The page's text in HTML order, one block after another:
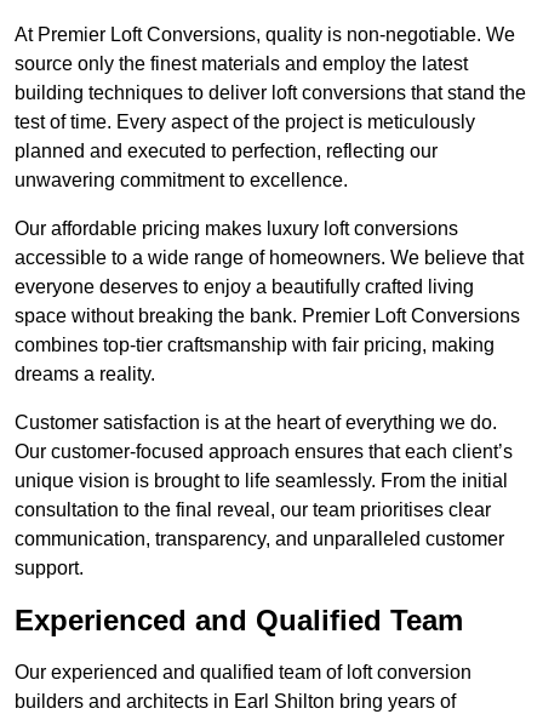
At Premier Loft Conversions, quality is non-negotiable. We
source only the finest materials and employ the latest
building techniques to deliver loft conversions that stand the
test of time. Every aspect of the project is meticulously
planned and executed to perfection, reflecting our
unwavering commitment to excellence.
Our affordable pricing makes luxury loft conversions
accessible to a wide range of homeowners. We believe that
everyone deserves to enjoy a beautifully crafted living
space without breaking the bank. Premier Loft Conversions
combines top-tier craftsmanship with fair pricing, making
dreams a reality.
Customer satisfaction is at the heart of everything we do.
Our customer-focused approach ensures that each client’s
unique vision is brought to life seamlessly. From the initial
consultation to the final reveal, our team prioritises clear
communication, transparency, and unparalleled customer
support.
Experienced and Qualified Team
Our experienced and qualified team of loft conversion
builders and architects in Earl Shilton bring years of